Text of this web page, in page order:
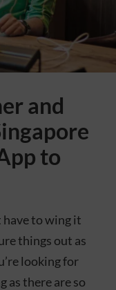
and
to
to wing it
things out as
looking for
as there are so